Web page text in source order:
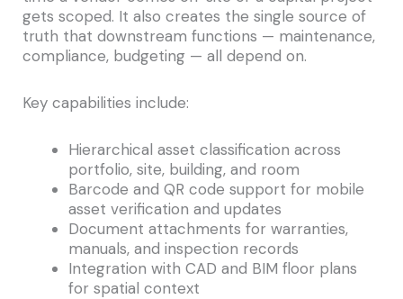
gets scoped. It also creates the single source of
truth that downstream functions — maintenance,
compliance, budgeting — all depend on.
Key capabilities include:
Hierarchical asset classification across
portfolio, site, building, and room
Barcode and QR code support for mobile
asset verification and updates
Document attachments for warranties,
manuals, and inspection records
Integration with CAD and BIM floor plans
for spatial context